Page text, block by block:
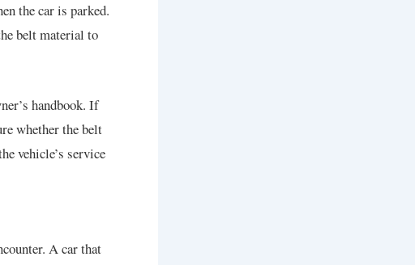
the car is parked.
belt material to
handbook. If
whether the belt
vehicle’s service
A car that